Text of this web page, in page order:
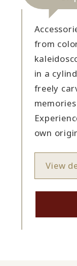
from
in a
freely
own
View